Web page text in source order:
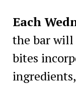
Each
the bar will
bites